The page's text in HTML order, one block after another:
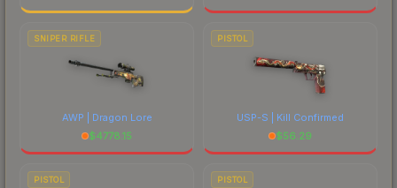
SNIPER RIFLE
AWP | Dragon Lore
$4778.15
PISTOL
USP-S | Kill Confirmed
$56.29
PISTOL PISTOL